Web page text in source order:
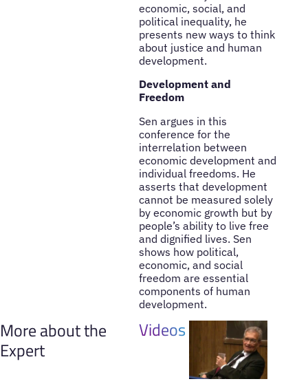
economic, social, and
political inequality, he
presents new ways to think
about justice and human
development.
Development and
Freedom
Sen argues in this
conference for the
interrelation between
economic development and
individual freedoms. He
asserts that development
cannot be measured solely
by economic growth but by
people’s ability to live free
and dignified lives. Sen
shows how political,
economic, and social
freedom are essential
components of human
development.
More about the
Expert
Videos